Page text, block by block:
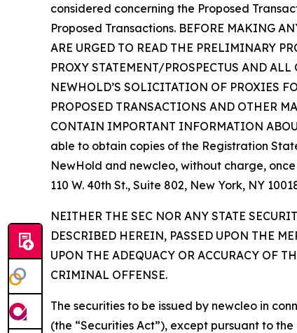
considered concerning the Proposed
Proposed Transactions. BEFORE MAKING
ARE URGED TO READ THE PRELIMINARY
PROXY STATEMENT/PROSPECTUS AND
NEWHOLD’S SOLICITATION OF PROXIES
PROPOSED TRANSACTIONS AND OTHER
CONTAIN IMPORTANT INFORMATION
able to obtain copies of the Registration
NewHold and newcleo, without charge,
110 W. 40th St., Suite 802, New York, NY
NEITHER THE SEC NOR ANY STATE
DESCRIBED HEREIN, PASSED UPON THE
UPON THE ADEQUACY OR ACCURACY OF
CRIMINAL OFFENSE.
The securities to be issued by newcleo in
(the “Securities Act”), except pursuant to